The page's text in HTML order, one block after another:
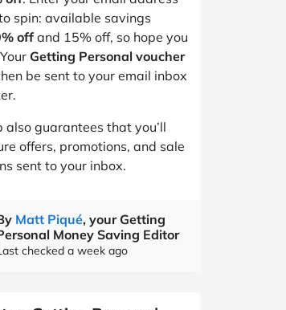
spin: available savings
off and 15% off, so hope you
Getting Personal voucher
be sent to your email inbox
also guarantees that you’ll
offers, promotions, and sale
sent to your inbox.
Matt Piqué, your Getting
Money Saving Editor
checked a week ago